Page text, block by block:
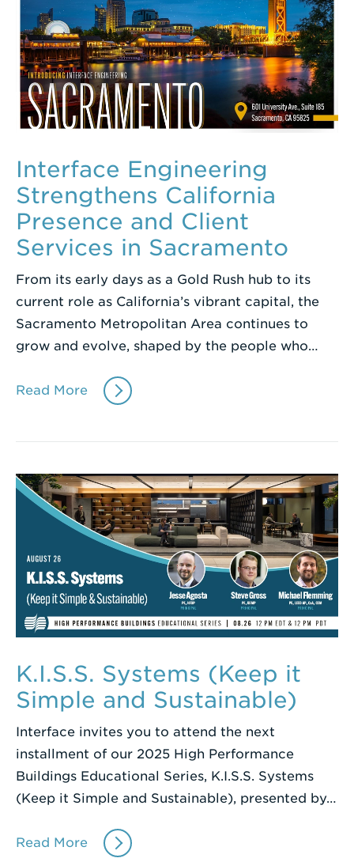
Interface Engineering
Strengthens California
Presence and Client
Services in Sacramento
From its early days as a Gold Rush hub to its
current role as California’s vibrant capital, the
Sacramento Metropolitan Area continues to
grow and evolve, shaped by the people who…
Read More
K.I.S.S. Systems (Keep it
Simple and Sustainable)
Interface invites you to attend the next
installment of our 2025 High Performance
Buildings Educational Series, K.I.S.S. Systems
(Keep it Simple and Sustainable), presented by…
Read More